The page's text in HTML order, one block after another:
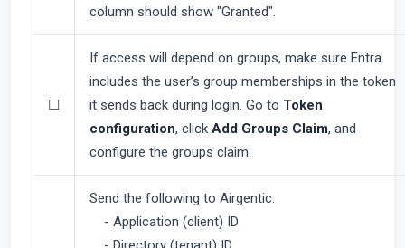
column should show "Granted".
☐
If access will depend on groups, make sure Entra
includes the user’s group memberships in the token
it sends back during login. Go to Token
configuration, click Add Groups Claim, and
configure the groups claim.
Send the following to Airgentic:
- Application (client) ID